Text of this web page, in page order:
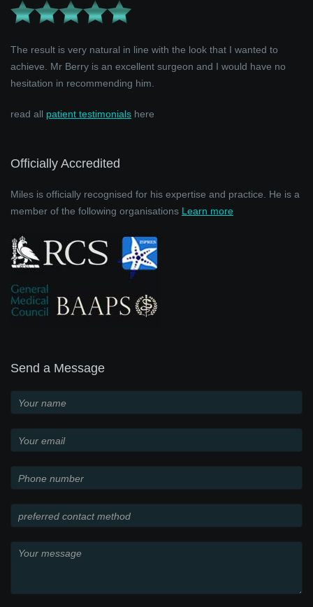
The result is very natural in line with the look that I wanted to
achieve. Mr Berry is an excellent surgeon and I would have no
hesitation in recommending him.
read all patient testimonials here
Officially Accredited
Miles is officially recognised for his expertise and practice. He is a
member of the following organisations Learn more
Send a Message